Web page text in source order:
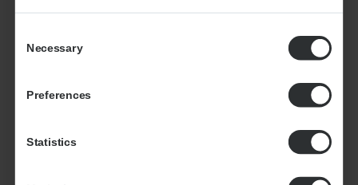
Selection
Necessary
Preferences
Statistics
+9
our customers last year